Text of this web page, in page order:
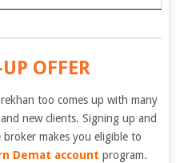
OFFER
too comes up with many
new clients. Signing up and
makes you eligible to
Demat account program.